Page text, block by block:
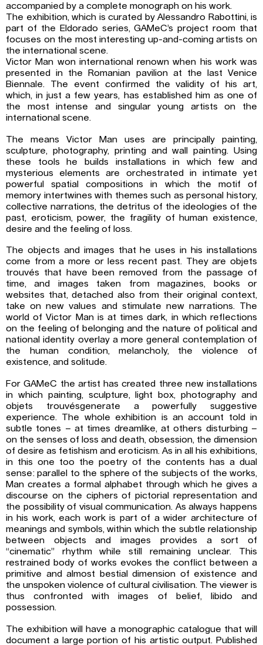
accompanied by a complete monograph on his work.
The exhibition, which is curated by Alessandro Rabottini, is
part of the Eldorado series, GAMeC’s project room that
focuses on the most interesting up-and-coming artists on
the international scene.
Victor Man won international renown when his work was
presented in the Romanian pavilion at the last Venice
Biennale. The event confirmed the validity of his art,
which, in just a few years, has established him as one of
the most intense and singular young artists on the
international scene.
The means Victor Man uses are principally painting,
sculpture, photography, printing and wall painting. Using
these tools he builds installations in which few and
mysterious elements are orchestrated in intimate yet
powerful spatial compositions in which the motif of
memory intertwines with themes such as personal history,
collective narrations, the detritus of the ideologies of the
past, eroticism, power, the fragility of human existence,
desire and the feeling of loss.
The objects and images that he uses in his installations
come from a more or less recent past. They are objets
trouvés that have been removed from the passage of
time, and images taken from magazines, books or
websites that, detached also from their original context,
take on new values and stimulate new narrations. The
world of Victor Man is at times dark, in which reflections
on the feeling of belonging and the nature of political and
national identity overlay a more general contemplation of
the human condition, melancholy, the violence of
existence, and solitude.
For GAMeC the artist has created three new installations
in which painting, sculpture, light box, photography and
objets trouvésgenerate a powerfully suggestive
experience. The whole exhibition is an account told in
subtle tones – at times dreamlike, at others disturbing –
on the senses of loss and death, obsession, the dimension
of desire as fetishism and eroticism. As in all his exhibitions,
in this one too the poetry of the contents has a dual
sense: parallel to the sphere of the subjects of the works,
Man creates a formal alphabet through which he gives a
discourse on the ciphers of pictorial representation and
the possibility of visual communication. As always happens
in his work, each work is part of a wider architecture of
meanings and symbols, within which the subtle relationship
between objects and images provides a sort of
“cinematic” rhythm while still remaining unclear. This
restrained body of works evokes the conflict between a
primitive and almost bestial dimension of existence and
the unspoken violence of cultural civilisation. The viewer is
thus confronted with images of belief, libido and
possession.
The exhibition will have a monographic catalogue that will
document a large portion of his artistic output. Published